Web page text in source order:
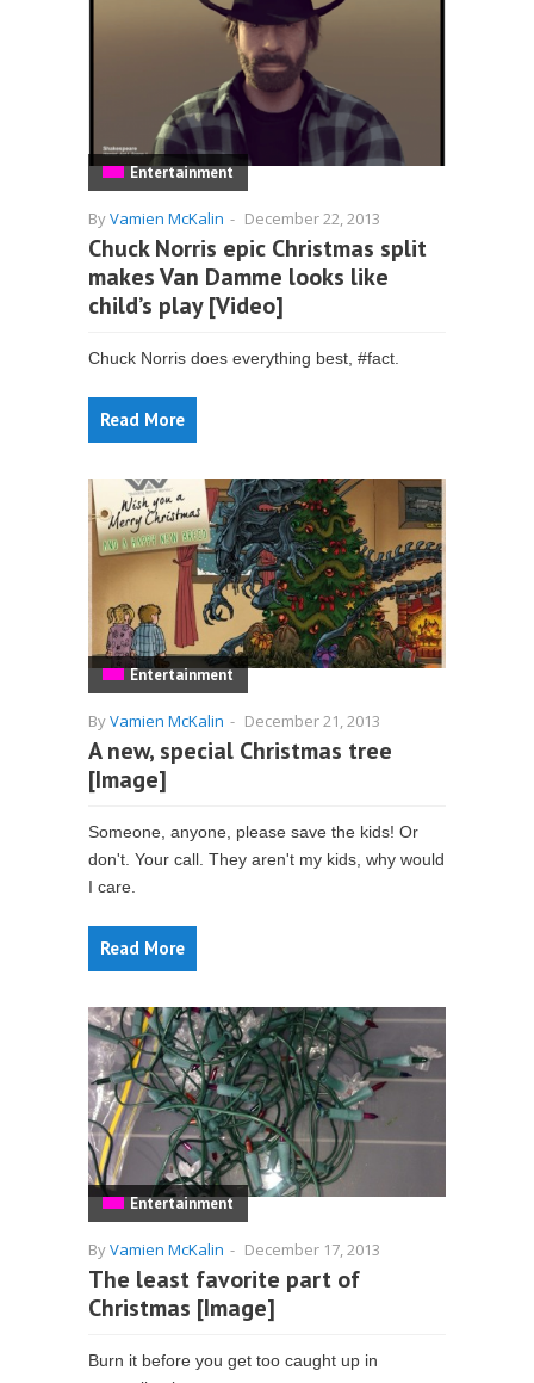
Entertainment
ByVamien McKalin - December 22, 2013
Chuck Norris epic Christmas split
makes Van Damme looks like
child’s play [Video]
Chuck Norris does everything best, #fact.
Read More
Entertainment
ByVamien McKalin - December 21, 2013
A new, special Christmas tree
[Image]
Someone, anyone, please save the kids! Or
don't. Your call. They aren't my kids, why would
I care.
Read More
Entertainment
ByVamien McKalin - December 17, 2013
The least favorite part of
Christmas [Image]
Burn it before you get too caught up in